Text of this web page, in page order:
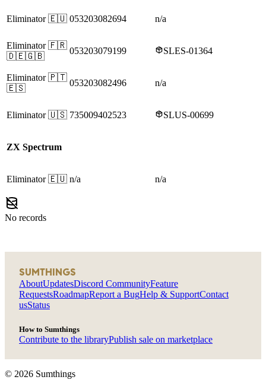
Eliminator 🇪🇺 053203082694 n/a
Eliminator 🇫🇷
🇩🇪🇬🇧
053203079199 SLES-01364
Eliminator 🇵🇹
🇪🇸
053203082496 n/a
Eliminator 🇺🇸 735009402523 SLUS-00699
ZX Spectrum
Eliminator 🇪🇺 n/a n/a
No records
SUMTHINGS
AboutUpdatesDiscord CommunityFeature
RequestsRoadmapReport a BugHelp & SupportContact
usStatus
How to Sumthings
Contribute to the libraryPublish sale on marketplace
© 2026 Sumthings